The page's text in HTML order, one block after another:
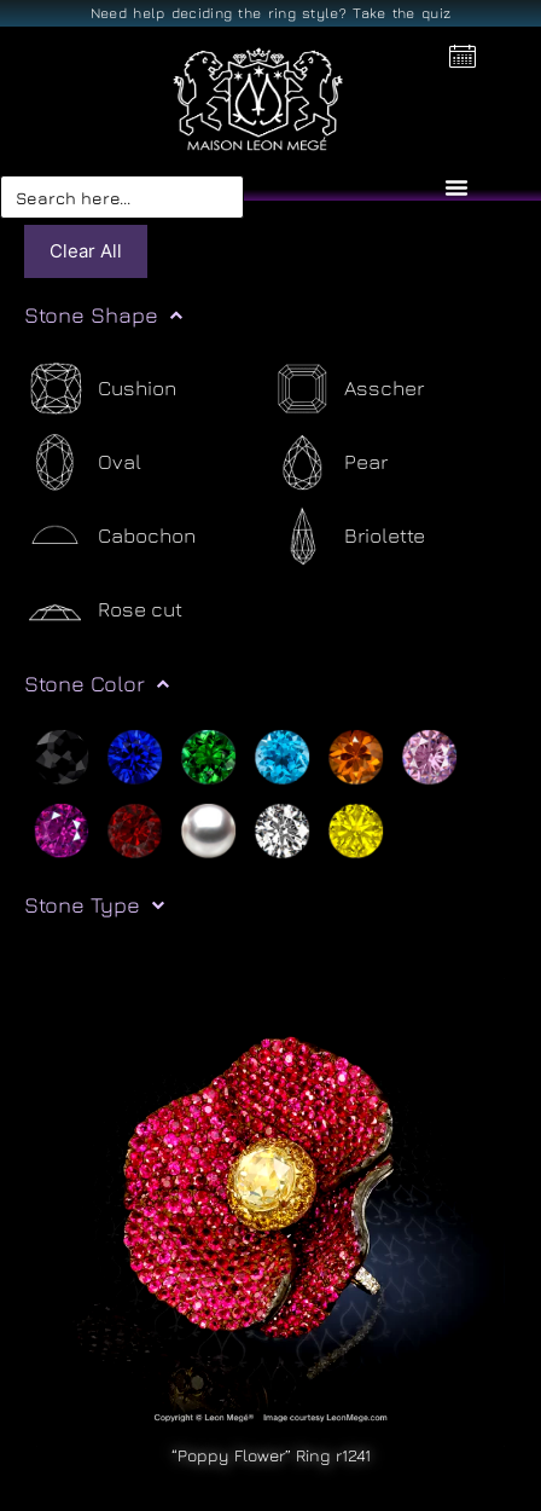
Need help deciding the ring style? Take the quiz
Search
for:
Clear All
Stone Shape
Cushion Asscher
Oval Pear
Cabochon Briolette
Rose cut
Stone Color
Stone Type
“Poppy Flower” Ring r1241